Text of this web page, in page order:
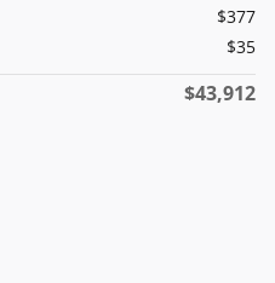
$377
$35
$43,912